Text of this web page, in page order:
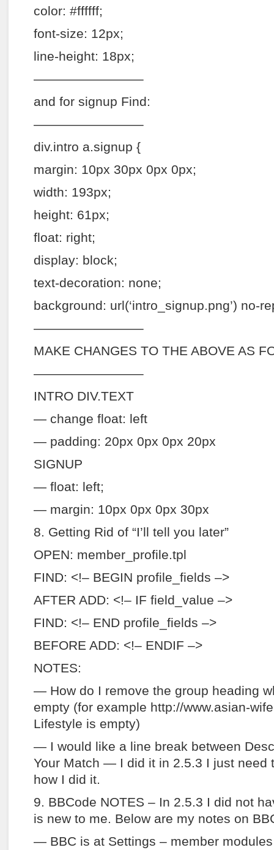
color: #ffffff;
font-size: 12px;
line-height: 18px;
————————–
and for signup Find:
————————–
div.intro a.signup {
margin: 10px 30px 0px 0px;
width: 193px;
height: 61px;
float: right;
display: block;
text-decoration: none;
background: url(‘intro_signup.png’) no-
————————–
MAKE CHANGES TO THE ABOVE AS
————————–
INTRO DIV.TEXT
— change float: left
— padding: 20px 0px 0px 20px
SIGNUP
— float: left;
— margin: 10px 0px 0px 30px
8. Getting Rid of “I’ll tell you later”
OPEN: member_profile.tpl
FIND: <!– BEGIN profile_fields –>
AFTER ADD: <!– IF field_value –>
FIND: <!– END profile_fields –>
BEFORE ADD: <!– ENDIF –>
NOTES:
— How do I remove the group heading
empty (for example http://www.asian-
Lifestyle is empty)
— I would like a line break between
Your Match — I did it in 2.5.3 I just need
how I did it.
9. BBCode NOTES – In 2.5.3 I did not
is new to me. Below are my notes on
— BBC is at Settings – member